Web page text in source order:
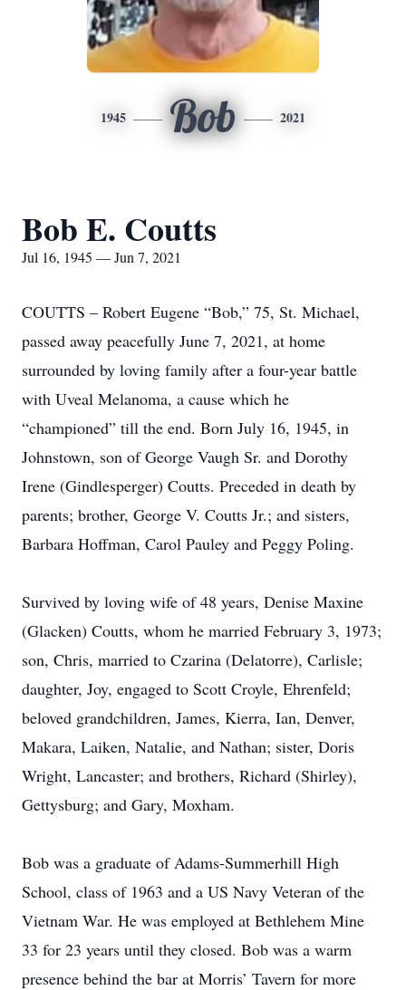
1945 Bob 2021
Bob E. Coutts
Jul 16, 1945 — Jun 7, 2021
COUTTS – Robert Eugene “Bob,” 75, St. Michael,
passed away peacefully June 7, 2021, at home
surrounded by loving family after a four-year battle
with Uveal Melanoma, a cause which he
“championed” till the end. Born July 16, 1945, in
Johnstown, son of George Vaugh Sr. and Dorothy
Irene (Gindlesperger) Coutts. Preceded in death by
parents; brother, George V. Coutts Jr.; and sisters,
Barbara Hoffman, Carol Pauley and Peggy Poling.
Survived by loving wife of 48 years, Denise Maxine
(Glacken) Coutts, whom he married February 3, 1973;
son, Chris, married to Czarina (Delatorre), Carlisle;
daughter, Joy, engaged to Scott Croyle, Ehrenfeld;
beloved grandchildren, James, Kierra, Ian, Denver,
Makara, Laiken, Natalie, and Nathan; sister, Doris
Wright, Lancaster; and brothers, Richard (Shirley),
Gettysburg; and Gary, Moxham.
Bob was a graduate of Adams-Summerhill High
School, class of 1963 and a US Navy Veteran of the
Vietnam War. He was employed at Bethlehem Mine
33 for 23 years until they closed. Bob was a warm
presence behind the bar at Morris’ Tavern for more